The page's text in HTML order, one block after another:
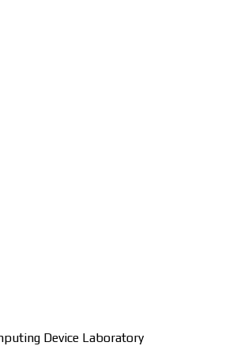
Device Laboratory